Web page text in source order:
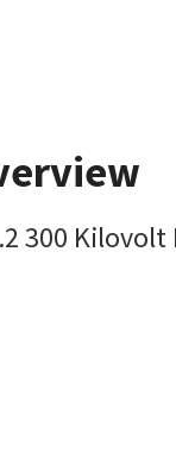
300